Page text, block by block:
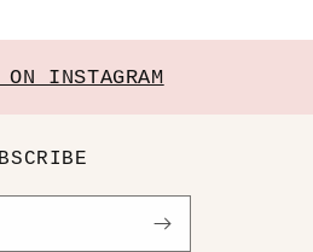
ON INSTAGRAM